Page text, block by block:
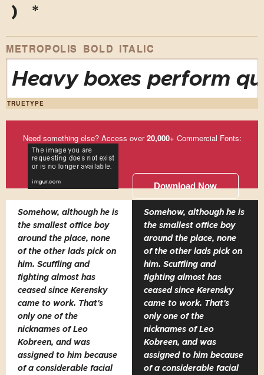
)
*
METROPOLIS BOLD ITALIC
Heavy boxes perform
TRUETYPE
Need something else? Access over20,000+ Commercial Fonts:
Download Now
Somehow, although he is
the smallest office boy
around the place, none
of the other lads pick on
him. Scuffling and
fighting almost has
ceased since Kerensky
came to work. That's
only one of the
nicknames of Leo
Kobreen, and was
assigned to him because
of a considerable facial
Somehow, although he is
the smallest office boy
around the place, none
of the other lads pick on
him. Scuffling and
fighting almost has
ceased since Kerensky
came to work. That's
only one of the
nicknames of Leo
Kobreen, and was
assigned to him because
of a considerable facial